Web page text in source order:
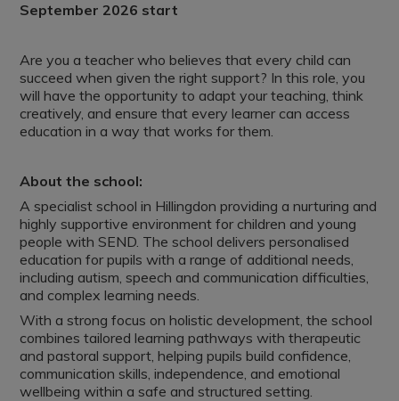
September 2026 start
Are you a teacher who believes that every child can
succeed when given the right support? In this role, you
will have the opportunity to adapt your teaching, think
creatively, and ensure that every learner can access
education in a way that works for them.
About the school:
A specialist school in Hillingdon providing a nurturing and
highly supportive environment for children and young
people with SEND. The school delivers personalised
education for pupils with a range of additional needs,
including autism, speech and communication difficulties,
and complex learning needs.
With a strong focus on holistic development, the school
combines tailored learning pathways with therapeutic
and pastoral support, helping pupils build confidence,
communication skills, independence, and emotional
wellbeing within a safe and structured setting.